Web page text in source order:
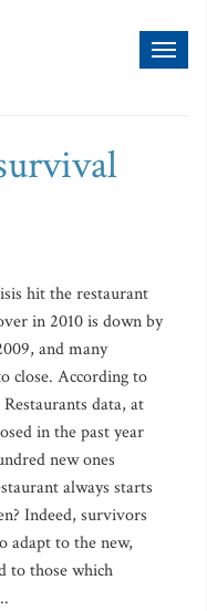
hit the restaurant
in 2010 is down by
and many
close. According to
data, at
in the past year
new ones
always starts
Indeed, survivors
adapt to the new,
to those which